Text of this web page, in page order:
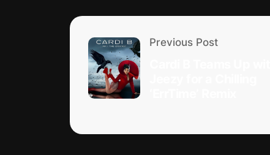
Previous Post